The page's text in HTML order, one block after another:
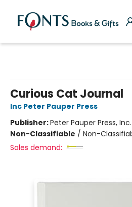
Curious Cat Journal
Inc Peter Pauper Press
Publisher:Peter Pauper Press, Inc.
Non-Classifiable / Non-
Sales demand: